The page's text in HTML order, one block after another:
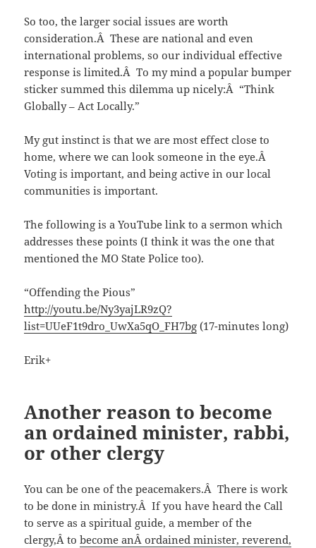
So too, the larger social issues are worth
consideration.Â These are national and even
international problems, so our individual effective
response is limited.Â To my mind a popular bumper
sticker summed this dilemma up nicely:Â “Think
Globally – Act Locally.”
My gut instinct is that we are most effect close to
home, where we can look someone in the eye.Â
Voting is important, and being active in our local
communities is important.
The following is a YouTube link to a sermon which
addresses these points (I think it was the one that
mentioned the MO State Police too).
“Offending the Pious”
http://youtu.be/Ny3yajLR9zQ?
list=UUeF1t9dro_UwXa5qO_FH7bg (17-minutes long)
Erik+
Another reason to become
an ordained minister, rabbi,
or other clergy
You can be one of the peacemakers.Â There is work
to be done in ministry.Â If you have heard the Call
to serve as a spiritual guide, a member of the
clergy,Â tobecome anÂ ordained minister, reverend,